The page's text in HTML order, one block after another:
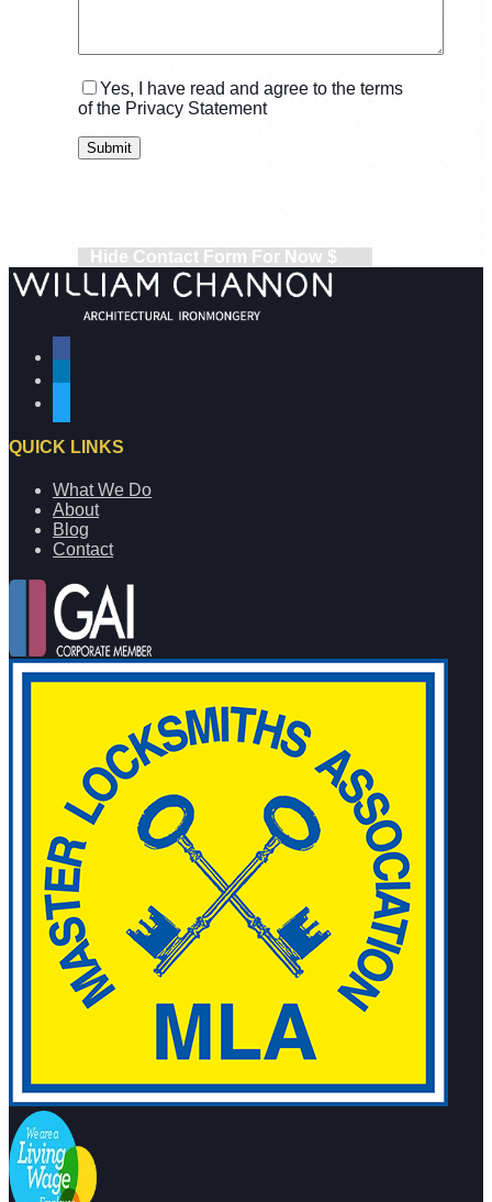
Yes, I have read and agree to the terms
of the Privacy Statement
Hide Contact Form For Now
QUICK LINKS
What We Do
About
Blog
Contact